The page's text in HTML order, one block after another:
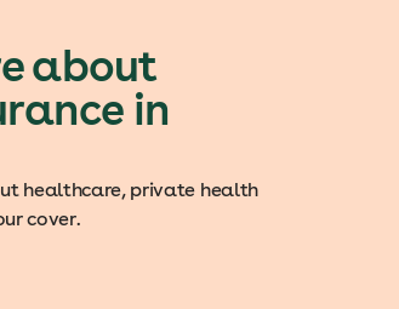
about
in
healthcare, private health
cover.